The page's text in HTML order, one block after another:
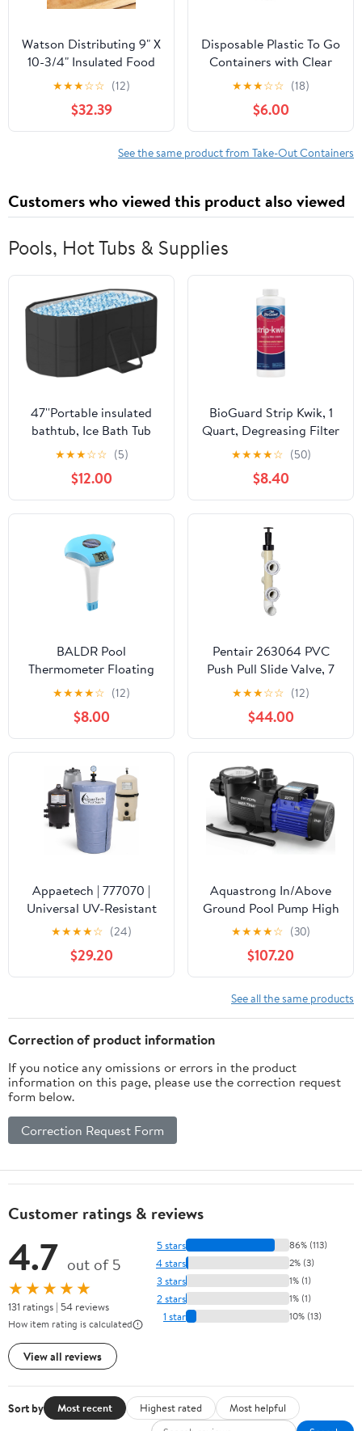
Watson Distributing 9" X
10-3/4" Insulated Food
Service Interfolded Pop-
Up Foil Sheets 500/Box
★★★☆☆ (12)
$32.39
Disposable Plastic To Go
Containers with Clear
Lids (25 Pack) Fancy
Hinged Top Square
Clamshell Food Boxes
for Take Out, Home
Party Togo Clam Shell
★★★☆☆ (18)
$6.00
See the same product from Take-Out Containers
Customers who viewed this product also viewed
Pools, Hot Tubs & Supplies
47''Portable insulated
bathtub, Ice Bath Tub
for Athletes, Inflation-
free bathtub for shower,
Ice Plunge Tub with
Cover, Baths at Home &
Outdoor
★★★☆☆ (5)
$12.00
BioGuard Strip Kwik, 1
Quart, Degreasing Filter
Cleaner, Removes
Grease and Oil
Deposits, Improves
Filter Performance for
Clearer Water
★★★★☆ (50)
$8.40
BALDR Pool
Thermometer Floating
Easy Read, Solar powerd
with LCD Large Digital
Display, IPX-8
Waterproof Swimming
Pool Thermometer, Say
Goodbye to Battery
Replacement, Gauge for
Ice Bath, Hot Tubs
★★★★☆ (12)
$8.00
Pentair 263064 PVC
Push Pull Slide Valve, 7
1/2" Centerline, for D.E.
and Sand Filters,
Almond
★★★☆☆ (12)
$44.00
Appaetech | 777070 |
Universal UV-Resistant
Pool Filter Cover – Fits
Cartridge & D.E. Filters
for Inground and
Above-Ground Pools |
& Winter Protection for
Pool Equipment
★★★★☆ (24)
$29.20
Aquastrong In/Above
Ground Pool Pump High
Flow Self Primming
Swimming Pool
Pump,Satin Black
★★★★☆ (30)
$107.20
See all the same products
Correction of product information
If you notice any omissions or errors in the product
information on this page, please use the correction request
form below.
Correction Request Form
Customer ratings & reviews
4.7 out of 5
★★★★★
131 ratings | 54 reviews
How item rating is calculated
View all reviews
5 stars 86% (113)
4 stars 2% (3)
3 stars 1% (1)
2 stars 1% (1)
1 star 10% (13)
Sort by Most recent Highest rated
Most helpful